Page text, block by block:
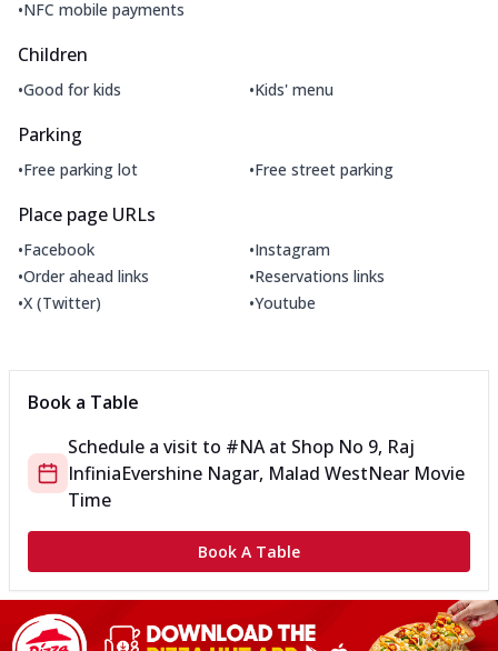
•NFC mobile payments
Children
•Good for kids •Kids' menu
Parking
•Free parking lot •Free street parking
Place page URLs
•Facebook •Instagram
•Order ahead links •Reservations links
•X (Twitter) •Youtube
Book a Table
Schedule a visit to #NAat Shop No 9, Raj
InfiniaEvershine Nagar, Malad WestNear Movie
Time
Book A Table